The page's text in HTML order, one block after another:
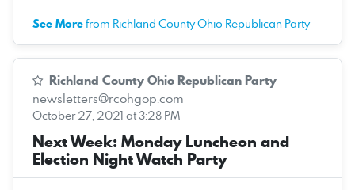
See Morefrom Richland County Ohio Republican Party
Richland County Ohio Republican Party ·
newsletters@rcohgop.com
October 27, 2021 at 3:28 PM
Next Week: Monday Luncheon and
Election Night Watch Party